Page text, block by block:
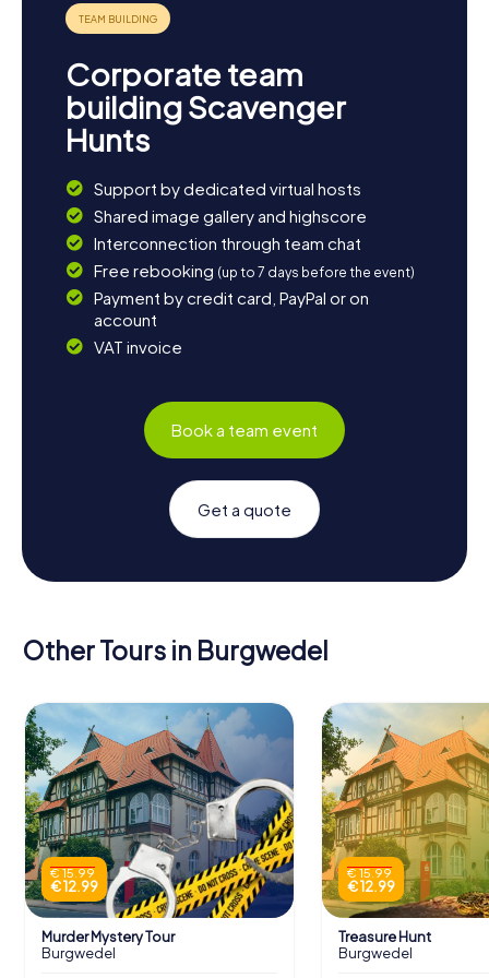
Corporate team
building Scavenger
Hunts
Support by dedicated virtual hosts
Shared image gallery and highscore
Interconnection through team chat
Free rebooking (up to 7 days before the event)
Payment by credit card, PayPal or on
account
VAT invoice
Book a team event
Get a quote
Other Tours in Burgwedel
€ 15.99
€ 12.99
Murder Mystery Tour
Burgwedel
€ 15.99
€ 12.99
Treasure Hunt
Burgwedel